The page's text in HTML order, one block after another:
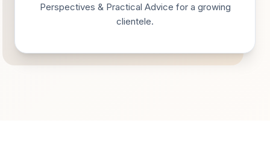
Perspectives & Practical Advice for a growing
clientele.